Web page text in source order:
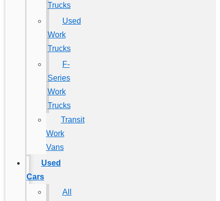
Trucks
Used
Work
Trucks
F-
Series
Work
Trucks
Transit
Work
Vans
Used
Cars
All